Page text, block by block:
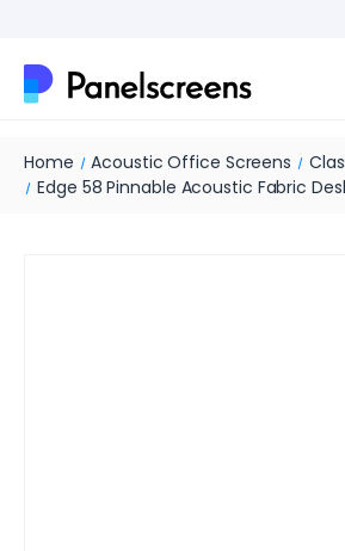
Home Acoustic Office Screens
Edge 58 Pinnable Acoustic Fabric